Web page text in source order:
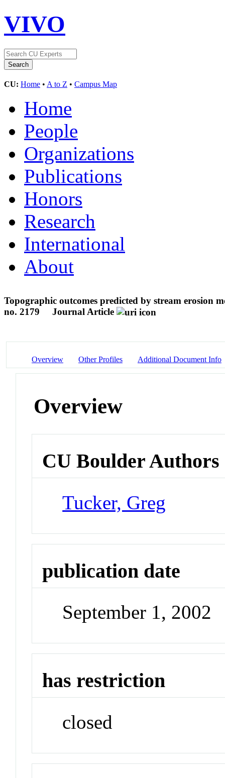
VIVO
CU: Home • A to Z • Campus Map
Home
People
Organizations
Publications
Honors
Research
International
About
Topographic outcomes predicted by stream erosion
no. 2179
Journal Article
Overview Other Profiles Additional Document Info
Overview
CU Boulder Authors
Tucker, Greg
publication date
September 1, 2002
has restriction
closed